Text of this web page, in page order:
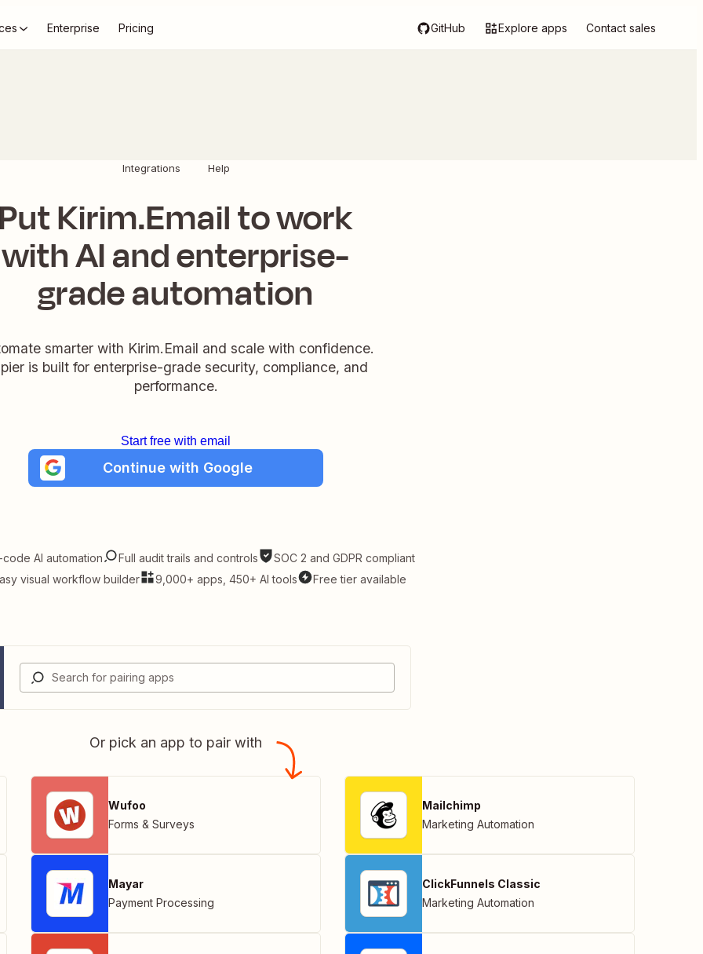
Enterprise Pricing GitHub Explore apps Contact sales
Integrations Help
Put Kirim.Email to work
with AI and enterprise-
grade automation
smarter with Kirim.Email and scale with confidence.
is built for enterprise-grade security, compliance, and
performance.
Start free with email
Continue with Google
AI automation Full audit trails and controls
SOC 2 and GDPR compliant
visual workflow builder
9,000+ apps, 450+ AI tools Free tier available
Or pick an app to pair with
Wufoo
Forms & Surveys
Mayar
Payment Processing
Mailchimp
Marketing Automation
ClickFunnels Classic
Marketing Automation